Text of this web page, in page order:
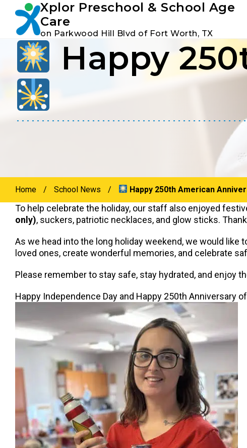
primary
navigation
main
content
Xplor Preschool & School Age
Care
on Parkwood Hill Blvd of Fort Worth, TX
Happy
Home / School News / Happy 250th American
To help celebrate the holiday, our staff also enjoyed
only), suckers, patriotic necklaces, and glow sticks.
As we head into the long holiday weekend, we would like
loved ones, create wonderful memories, and celebrate
Please remember to stay safe, stay hydrated, and enjoy
Happy Independence Day and Happy 250th Anniversary
Youtube
Instagram
Facebook